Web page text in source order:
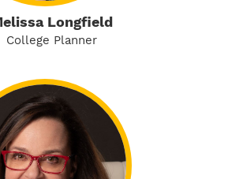
Longfield
College Planner